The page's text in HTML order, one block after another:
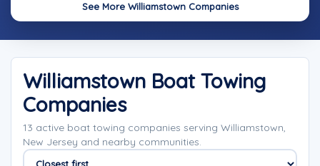
See More Williamstown Companies
Williamstown Boat Towing
Companies
13 active boat towing companies serving Williamstown,
New Jersey and nearby communities.